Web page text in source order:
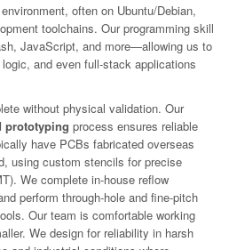
often on Ubuntu/Debian,
toolchains. Our programming skill
JavaScript, and more—allowing us to
and even full-stack applications
without physical validation. Our
prototyping process ensures reliable
have PCBs fabricated overseas
using custom stencils for precise
We complete in-house reflow
perform through-hole and fine-pitch
Our team is comfortable working
We design for reliability in harsh